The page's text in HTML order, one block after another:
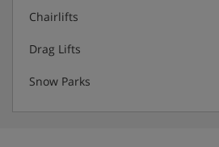
Chairlifts
Drag Lifts
Snow Parks